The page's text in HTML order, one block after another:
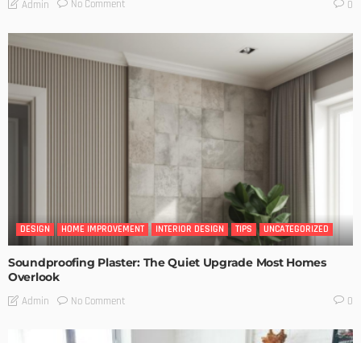
Admin No Comment 0
DESIGN HOME IMPROVEMENT INTERIOR DESIGN TIPS UNCATEGORIZED
Soundproofing Plaster: The Quiet Upgrade Most Homes
Overlook
Admin No Comment 0